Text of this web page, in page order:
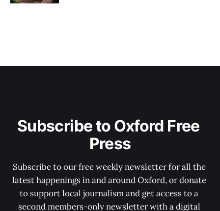
Subscribe to Oxford Free
Press
Subscribe to our free weekly newsletter for all the
latest happenings in and around Oxford, or donate
to support local journalism and get access to a
second members-only newsletter with a digital